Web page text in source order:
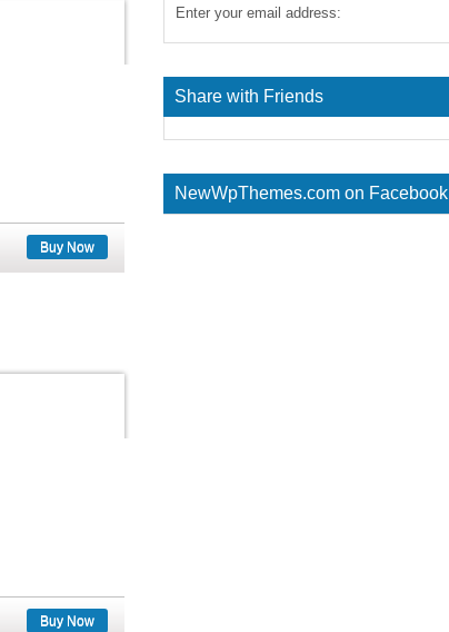
Buy Now
Buy Now
Enter your email address:
Share with Friends
NewWpThemes.com on Facebook